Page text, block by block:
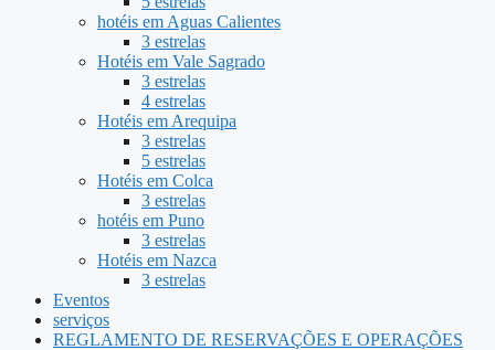
hotéis em Aguas Calientes
3 estrelas
Hotéis em Vale Sagrado
3 estrelas
4 estrelas
Hotéis em Arequipa
3 estrelas
5 estrelas
Hotéis em Colca
3 estrelas
hotéis em Puno
3 estrelas
Hotéis em Nazca
3 estrelas
Eventos
serviços
REGLAMENTO DE RESERVAÇÕES E OPERAÇÕES